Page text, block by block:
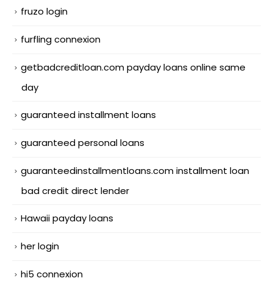
fruzo login
furfling connexion
getbadcreditloan.com payday loans online same
day
guaranteed installment loans
guaranteed personal loans
guaranteedinstallmentloans.com installment loan
bad credit direct lender
Hawaii payday loans
her login
hi5 connexion